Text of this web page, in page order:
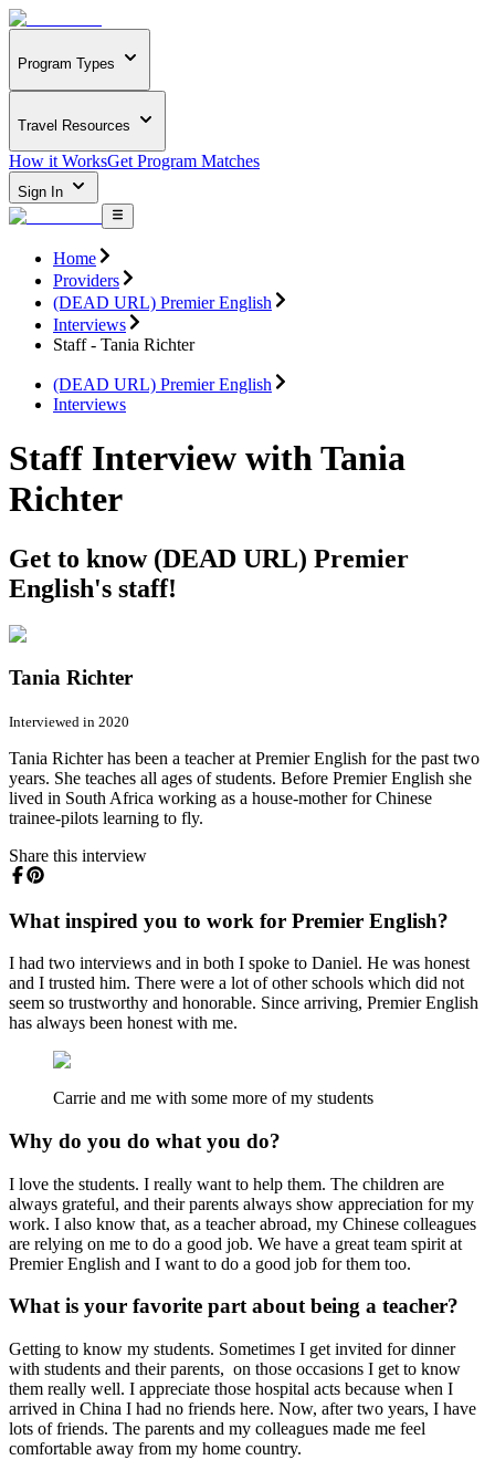
Program Types
Travel Resources
How it WorksGet Program Matches
Sign In
Home
Providers
(DEAD URL) Premier English
Interviews
Staff - Tania Richter
(DEAD URL) Premier English
Interviews
Staff Interview with Tania
Richter
Get to know (DEAD URL) Premier
English's staff!
Tania Richter
Interviewed in 2020
Tania Richter has been a teacher at Premier English for the past two
years. She teaches all ages of students. Before Premier English she
lived in South Africa working as a house-mother for Chinese
trainee-pilots learning to fly.
Share this interview
What inspired you to work for Premier English?
I had two interviews and in both I spoke to Daniel. He was honest
and I trusted him. There were a lot of other schools which did not
seem so trustworthy and honorable. Since arriving, Premier English
has always been honest with me.
Carrie and me with some more of my students
Why do you do what you do?
I love the students. I really want to help them. The children are
always grateful, and their parents always show appreciation for my
work. I also know that, as a teacher abroad, my Chinese colleagues
are relying on me to do a good job. We have a great team spirit at
Premier English and I want to do a good job for them too.
What is your favorite part about being a teacher?
Getting to know my students. Sometimes I get invited for dinner
with students and their parents, on those occasions I get to know
them really well. I appreciate those hospital acts because when I
arrived in China I had no friends here. Now, after two years, I have
lots of friends. The parents and my colleagues made me feel
comfortable away from my home country.